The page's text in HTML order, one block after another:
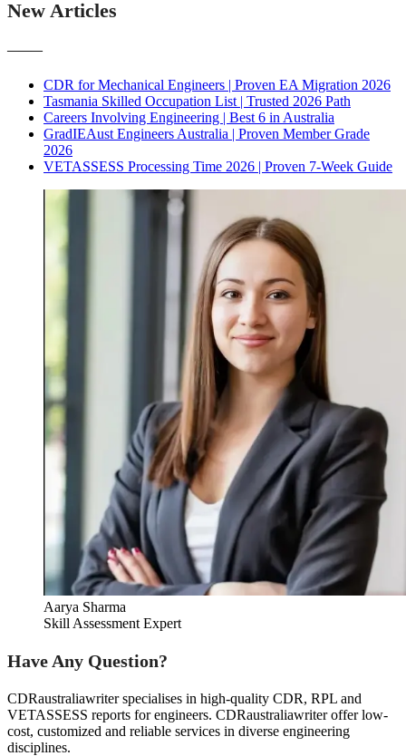
New Articles
———
CDR for Mechanical Engineers | Proven EA Migration 2026
Tasmania Skilled Occupation List | Trusted 2026 Path
Careers Involving Engineering | Best 6 in Australia
GradIEAust Engineers Australia | Proven Member Grade
2026
VETASSESS Processing Time 2026 | Proven 7-Week Guide
Aarya Sharma
Skill Assessment Expert
Have Any Question?
CDRaustraliawriter specialises in high-quality CDR, RPL and
VETASSESS reports for engineers. CDRaustraliawriter offer low-
cost, customized and reliable services in diverse engineering
disciplines.